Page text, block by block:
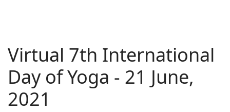
Virtual 7th International
Day of Yoga - 21 June,
2021